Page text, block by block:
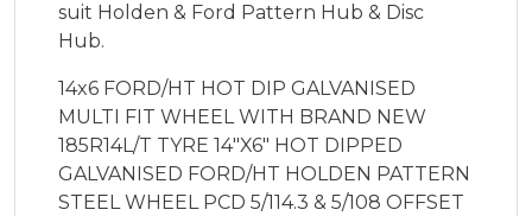
suit Holden & Ford Pattern Hub & Disc
Hub.
14x6 FORD/HT HOT DIP GALVANISED
MULTI FIT WHEEL WITH BRAND NEW
185R14L/T TYRE 14"X6" HOT DIPPED
GALVANISED FORD/HT HOLDEN PATTERN
STEEL WHEEL PCD 5/114.3 & 5/108 OFFSET